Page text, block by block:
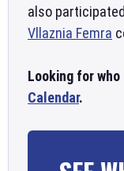
also
Vllaznia Femra
Looking for
Calendar.